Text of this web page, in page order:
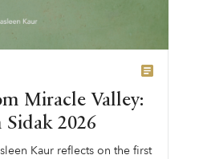
Miracle Valley:
2026
Kaur reflects on the first